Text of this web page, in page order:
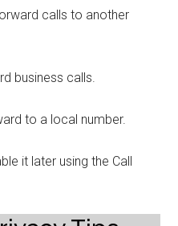
calls to another
business calls.
to a local number.
it later using the Call